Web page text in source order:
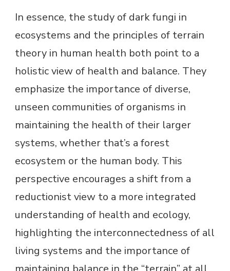
In essence, the study of dark fungi in
ecosystems and the principles of terrain
theory in human health both point to a
holistic view of health and balance. They
emphasize the importance of diverse,
unseen communities of organisms in
maintaining the health of their larger
systems, whether that’s a forest
ecosystem or the human body. This
perspective encourages a shift from a
reductionist view to a more integrated
understanding of health and ecology,
highlighting the interconnectedness of all
living systems and the importance of